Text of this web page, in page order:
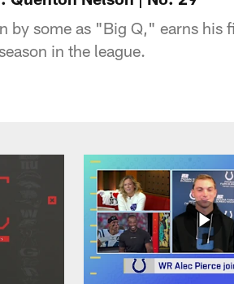
by some as "Big Q," earns his
in the league.